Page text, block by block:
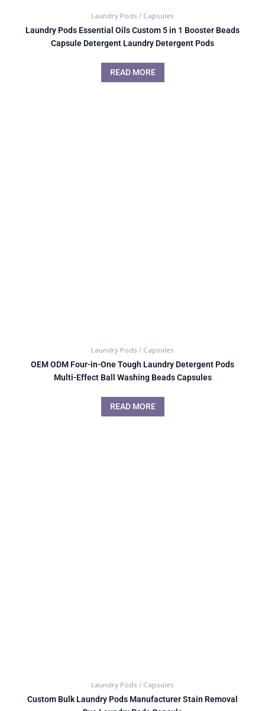
Laundry Pods / Capsules
Laundry Pods Essential Oils Custom 5 in 1 Booster Beads
Capsule Detergent Laundry Detergent Pods
READ MORE
Laundry Pods / Capsules
OEM ODM Four-in-One Tough Laundry Detergent Pods
Multi-Effect Ball Washing Beads Capsules
READ MORE
Laundry Pods / Capsules
Custom Bulk Laundry Pods Manufacturer Stain Removal